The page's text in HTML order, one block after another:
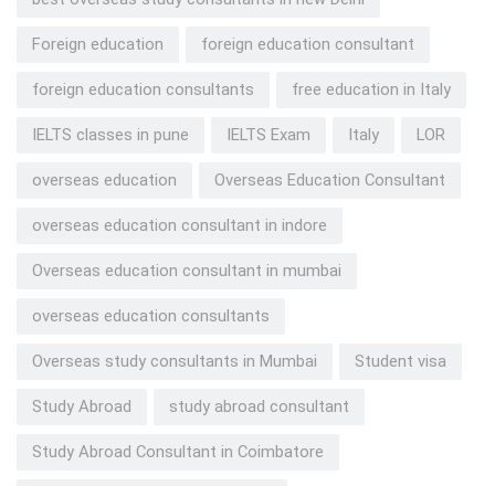
Foreign education foreign education consultant
foreign education consultants free education in Italy
IELTS classes in pune IELTS Exam Italy LOR
overseas education Overseas Education Consultant
overseas education consultant in indore
Overseas education consultant in mumbai
overseas education consultants
Overseas study consultants in Mumbai Student visa
Study Abroad study abroad consultant
Study Abroad Consultant in Coimbatore